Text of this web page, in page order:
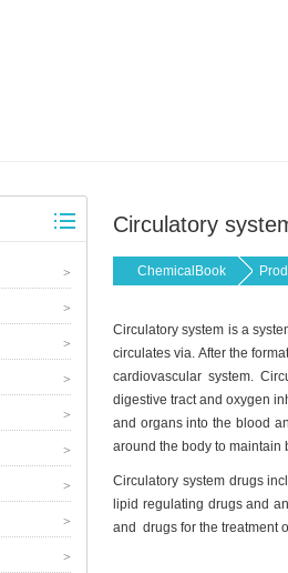
Circulatory
ChemicalBook
Circulatory system is a
circulates via. After the
cardiovascular system.
digestive tract and oxygen
and organs into the blood
around the body to maintain
Circulatory system drugs
lipid regulating drugs and
and drugs for the treatment